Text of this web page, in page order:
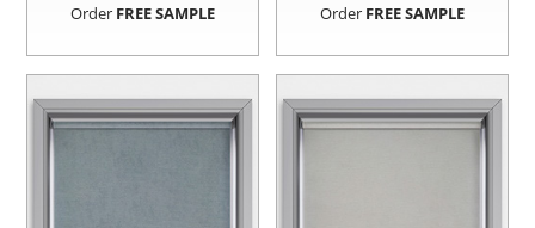
Order FREE SAMPLE Order FREE SAMPLE